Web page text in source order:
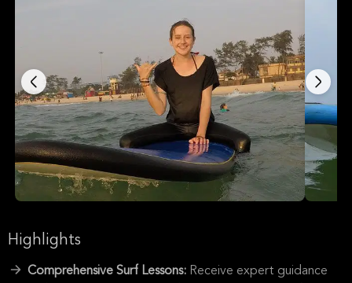
Highlights
Comprehensive Surf Lessons: Receive expert guidance